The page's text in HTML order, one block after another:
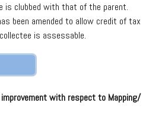
is clubbed with that of the parent.
been amended to allow credit of tax
is assessable.
with respect to Mapping/